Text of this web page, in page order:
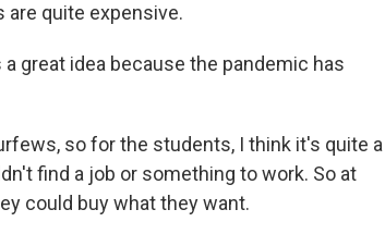
are quite expensive.
a great idea because the pandemic has
so for the students, I think it's quite a
find a job or something to work. So at
could buy what they want.